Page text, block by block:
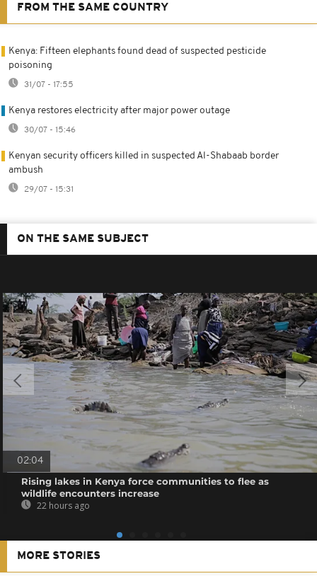
FROM THE SAME COUNTRY
Kenya: Fifteen elephants found dead of suspected pesticide
poisoning
31/07 - 17:55
Kenya restores electricity after major power outage
30/07 - 15:46
Kenyan security officers killed in suspected Al-Shabaab border
ambush
29/07 - 15:31
ON THE SAME SUBJECT
02:04
Rising lakes in Kenya force communities to flee as
wildlife encounters increase
22 hours ago
MORE STORIES